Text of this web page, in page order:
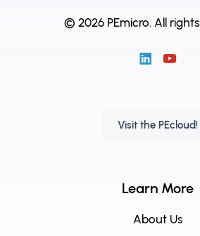
© 2026 PEmicro. All
Visit the PEcloud!
Learn More
About Us